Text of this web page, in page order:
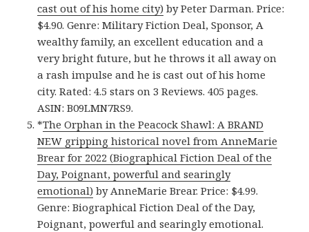
cast out of his home city) by Peter Darman. Price:
$4.90. Genre: Military Fiction Deal, Sponsor, A
wealthy family, an excellent education and a
very bright future, but he throws it all away on
a rash impulse and he is cast out of his home
city. Rated: 4.5 stars on 3 Reviews. 405 pages.
ASIN: B09LMN7RS9.
*The Orphan in the Peacock Shawl: A BRAND
NEW gripping historical novel from AnneMarie
Brear for 2022 (Biographical Fiction Deal of the
Day, Poignant, powerful and searingly
emotional) by AnneMarie Brear. Price: $4.99.
Genre: Biographical Fiction Deal of the Day,
Poignant, powerful and searingly emotional.